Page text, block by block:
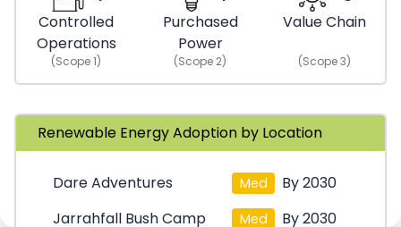
Controlled
Operations
(Scope1)
Purchased
Power
(Scope 2)
Value Chain
(Scope3)
Renewable Energy Adoption by Location
Dare Adventures Med
By 2030
Jarrahfall Bush Camp
Med By 2030